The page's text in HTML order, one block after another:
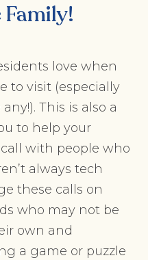
love when
to visit (especially
This is also a
to help your
with people who
always tech
these calls on
who may not be
own and
a game or puzzle